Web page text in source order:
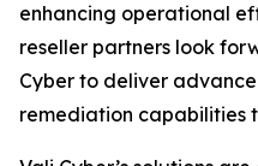
enhancing operational
reseller partners look
Cyber to deliver
remediation capabilities